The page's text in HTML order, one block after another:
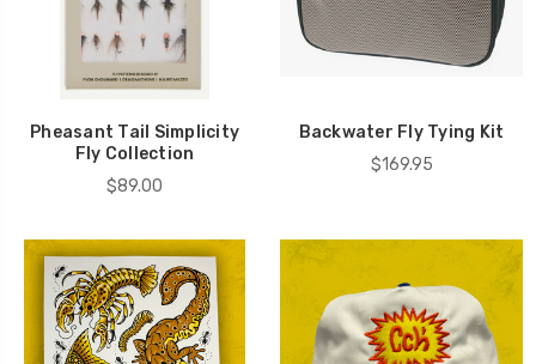
Pheasant Tail Simplicity
Fly Collection
$89.00
Backwater Fly Tying Kit
$169.95